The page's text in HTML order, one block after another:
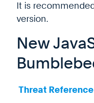
It is
version.
New
Threat Reference